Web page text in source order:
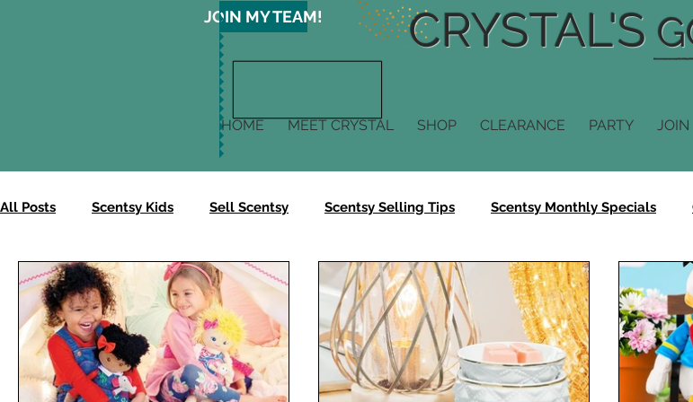
JOIN MY TEAM! CRYSTAL'S
HOME MEET CRYSTAL SHOP CLEARANCE PARTY JOIN
All Posts Scentsy Kids Sell Scentsy Scentsy Selling Tips Scentsy Monthly Specials
Scentsy Gives Scentsy Clean Scentsy Skin Scentsy Fragrance Scentsy Diffusers
Scentsy Body Collection Scentsy Harvest Collection Scentsy Buddy Scentsy Sale